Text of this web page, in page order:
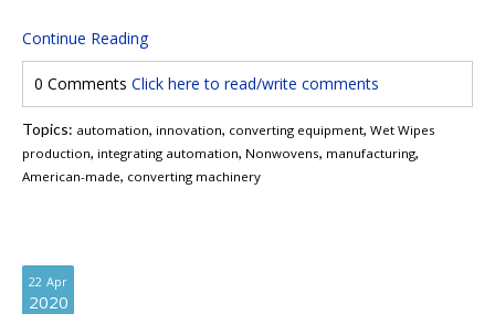
Continue Reading
0 Comments Click here to read/write comments
Topics: automation, innovation, converting equipment, Wet Wipes
production, integrating automation, Nonwovens, manufacturing,
American-made, converting machinery
22 Apr
2020